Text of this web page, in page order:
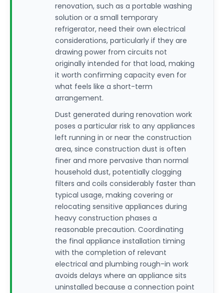
renovation, such as a portable washing
solution or a small temporary
refrigerator, need their own electrical
considerations, particularly if they are
drawing power from circuits not
originally intended for that load, making
it worth confirming capacity even for
what feels like a short-term
arrangement.
Dust generated during renovation work
poses a particular risk to any appliances
left running in or near the construction
area, since construction dust is often
finer and more pervasive than normal
household dust, potentially clogging
filters and coils considerably faster than
typical usage, making covering or
relocating sensitive appliances during
heavy construction phases a
reasonable precaution. Coordinating
the final appliance installation timing
with the completion of relevant
electrical and plumbing rough-in work
avoids delays where an appliance sits
uninstalled because a connection point